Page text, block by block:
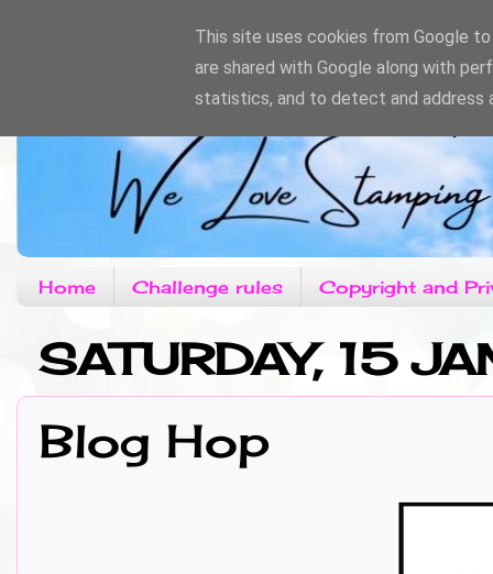
Home Challenge rules Copyright and
SATURDAY, 15
Blog Hop
This site uses cookies from Google
are shared with Google along with
statistics, and to detect and address